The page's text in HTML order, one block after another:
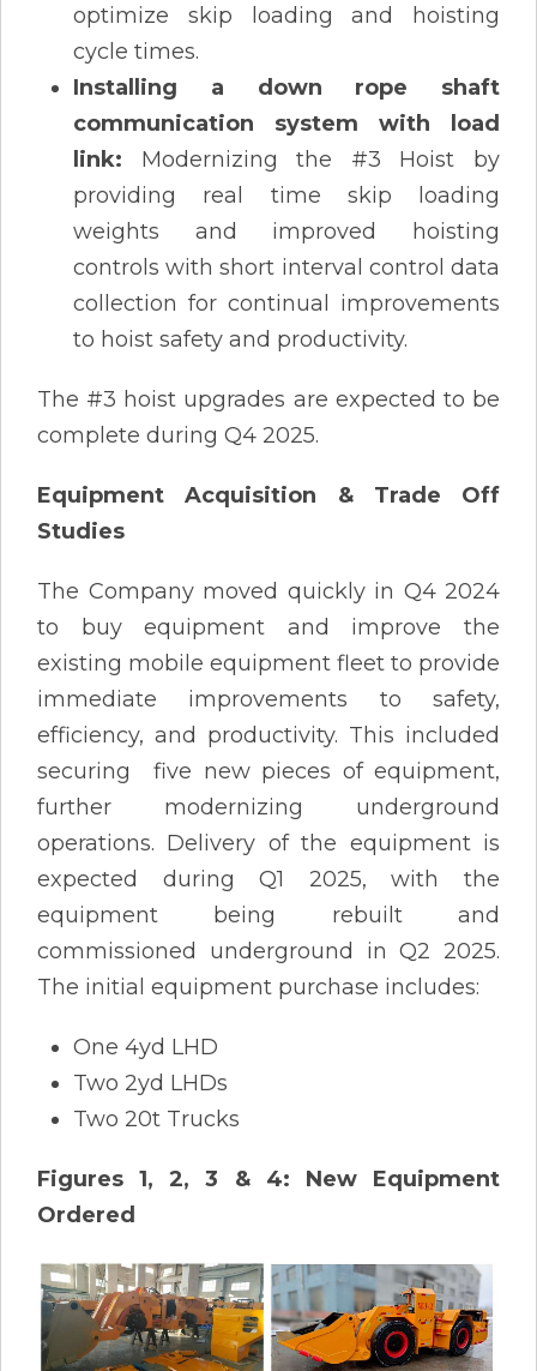
optimize skip loading and hoisting
cycle times.
Installing a down rope shaft
communication system with load
link: Modernizing the #3 Hoist by
providing real time skip loading
weights and improved hoisting
controls with short interval control data
collection for continual improvements
to hoist safety and productivity.
The #3 hoist upgrades are expected to be
complete during Q4 2025.
Equipment Acquisition & Trade Off
Studies
The Company moved quickly in Q4 2024
to buy equipment and improve the
existing mobile equipment fleet to provide
immediate improvements to safety,
efficiency, and productivity. This included
securing five new pieces of equipment,
further modernizing underground
operations. Delivery of the equipment is
expected during Q1 2025, with the
equipment being rebuilt and
commissioned underground in Q2 2025.
The initial equipment purchase includes:
One 4yd LHD
Two 2yd LHDs
Two 20t Trucks
Figures 1, 2, 3 & 4: New Equipment
Ordered